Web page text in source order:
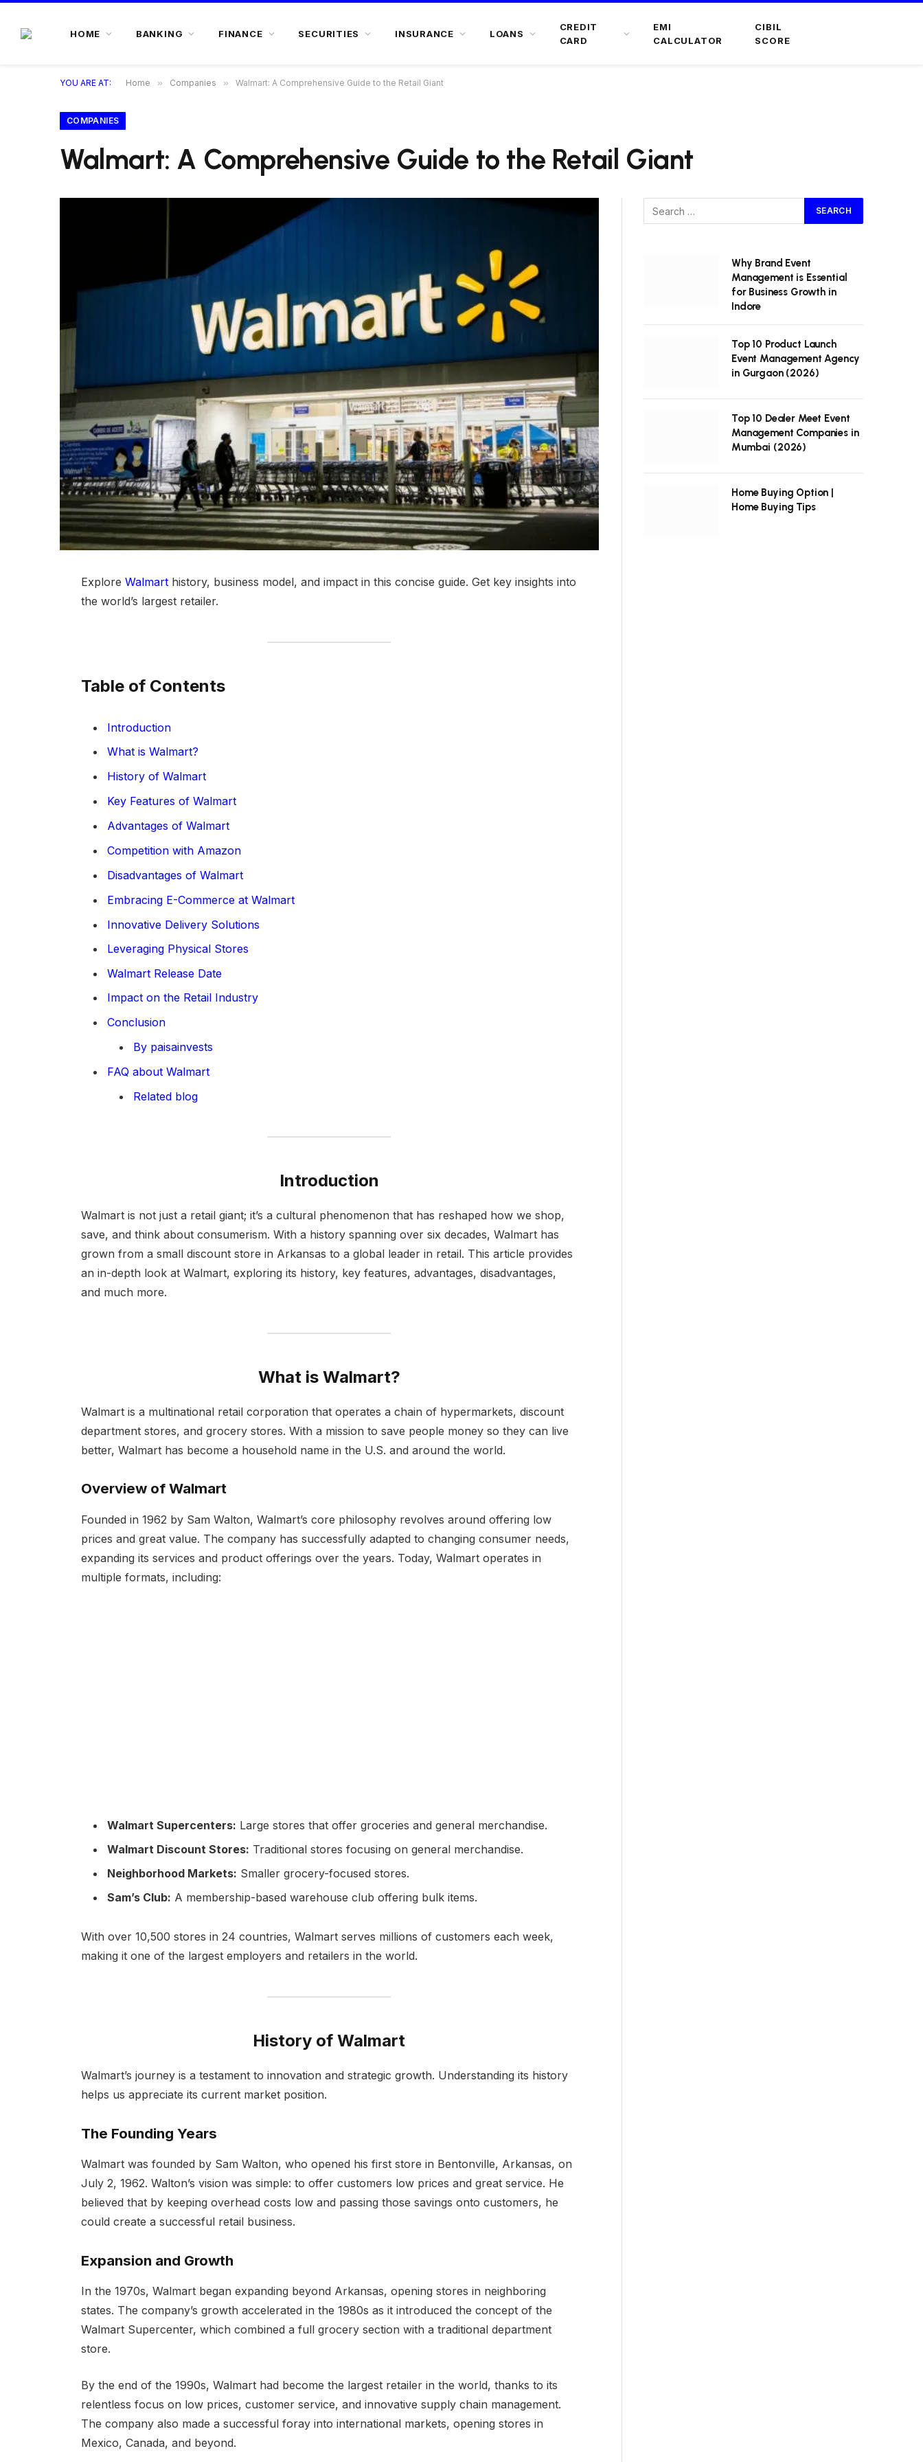
HOME BANKING FINANCE SECURITIES INSURANCE LOANS
CREDIT
CARD
EMI
CALCULATOR
CIBIL
SCORE
YOU ARE AT: Home » Companies » Walmart: A Comprehensive Guide to the Retail Giant
COMPANIES
Walmart: A Comprehensive Guide to the Retail Giant
Explore Walmart history, business model, and impact in this concise guide. Get key insights into
the world’s largest retailer.
Table of Contents
Introduction
What is Walmart?
History of Walmart
Key Features of Walmart
Advantages of Walmart
Competition with Amazon
Disadvantages of Walmart
Embracing E-Commerce at Walmart
Innovative Delivery Solutions
Leveraging Physical Stores
Walmart Release Date
Impact on the Retail Industry
Conclusion
By paisainvests
FAQ about Walmart
Related blog
Introduction
Walmart is not just a retail giant; it’s a cultural phenomenon that has reshaped how we shop,
save, and think about consumerism. With a history spanning over six decades, Walmart has
grown from a small discount store in Arkansas to a global leader in retail. This article provides
an in-depth look at Walmart, exploring its history, key features, advantages, disadvantages,
and much more.
What is Walmart?
Walmart is a multinational retail corporation that operates a chain of hypermarkets, discount
department stores, and grocery stores. With a mission to save people money so they can live
better, Walmart has become a household name in the U.S. and around the world.
Overview of Walmart
Founded in 1962 by Sam Walton, Walmart’s core philosophy revolves around offering low
prices and great value. The company has successfully adapted to changing consumer needs,
expanding its services and product offerings over the years. Today, Walmart operates in
multiple formats, including:
Walmart Supercenters: Large stores that offer groceries and general merchandise.
Walmart Discount Stores: Traditional stores focusing on general merchandise.
Neighborhood Markets: Smaller grocery-focused stores.
Sam’s Club: A membership-based warehouse club offering bulk items.
With over 10,500 stores in 24 countries, Walmart serves millions of customers each week,
making it one of the largest employers and retailers in the world.
History of Walmart
Walmart’s journey is a testament to innovation and strategic growth. Understanding its history
helps us appreciate its current market position.
The Founding Years
Walmart was founded by Sam Walton, who opened his first store in Bentonville, Arkansas, on
July 2, 1962. Walton’s vision was simple: to offer customers low prices and great service. He
believed that by keeping overhead costs low and passing those savings onto customers, he
could create a successful retail business.
Expansion and Growth
In the 1970s, Walmart began expanding beyond Arkansas, opening stores in neighboring
states. The company’s growth accelerated in the 1980s as it introduced the concept of the
Walmart Supercenter, which combined a full grocery section with a traditional department
store.
By the end of the 1990s, Walmart had become the largest retailer in the world, thanks to its
relentless focus on low prices, customer service, and innovative supply chain management.
The company also made a successful foray into international markets, opening stores in
Mexico, Canada, and beyond.
Why Brand Event
Management is Essential
for Business Growth in
Indore
Top 10 Product Launch
Event Management Agency
in Gurgaon (2026)
Top 10 Dealer Meet Event
Management Companies in
Mumbai (2026)
Home Buying Option |
Home Buying Tips